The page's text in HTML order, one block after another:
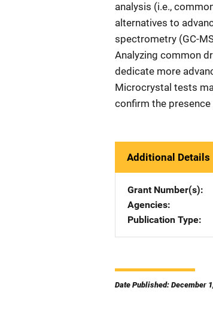
analysis (i.e.,
alternatives to
spectrometry (GC-
Analyzing common
dedicate more
Microcrystal tests
confirm the
Additional Details
Grant Number(s)
Agencies
Publication Type
Date Published: December